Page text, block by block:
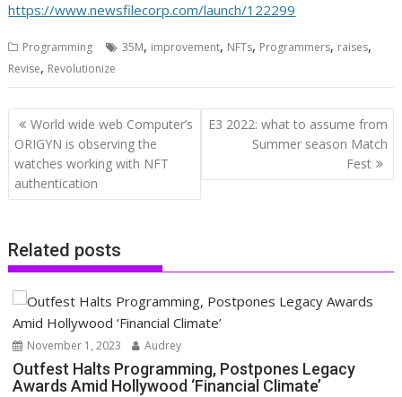
https://www.newsfilecorp.com/launch/122299
Programming 35M, improvement, NFTs, Programmers, raises,
Revise, Revolutionize
Post
navigation
World wide web Computer’s
ORIGYN is observing the
watches working with NFT
authentication
E3 2022: what to assume from
Summer season Match
Fest
Related posts
November 1, 2023 Audrey
Outfest Halts Programming, Postpones Legacy
Awards Amid Hollywood ‘Financial Climate’